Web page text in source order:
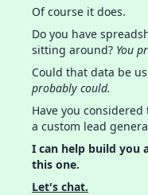
Of course it does.
Do you have
sitting around? You
Could that data be
probably could.
Have you
a custom lead
I can help build you
this one.
Let's chat.